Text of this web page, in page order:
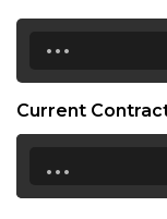
...
Current
...